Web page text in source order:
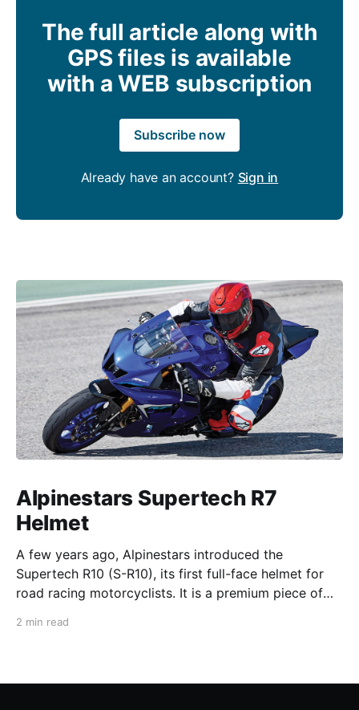
The full article along with
GPS files is available
with a WEB subscription
Subscribe now
Already have an account? Sign in
Alpinestars Supertech R7
Helmet
A few years ago, Alpinestars introduced the
Supertech R10 (S-R10), its first full-face helmet for
road racing motorcyclists. It is a premium piece of
2 min read